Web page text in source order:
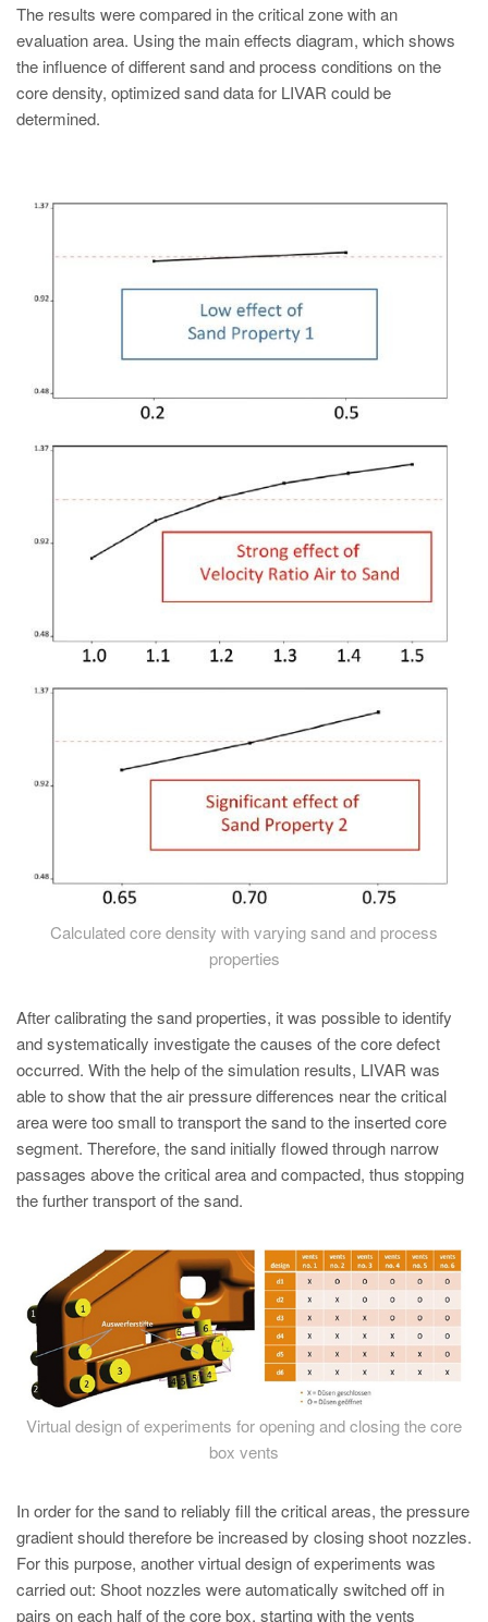
The results were compared in the critical zone with an
evaluation area. Using the main effects diagram, which shows
the influence of different sand and process conditions on the
core density, optimized sand data for LIVAR could be
determined.
Calculated core density with varying sand and process
properties
After calibrating the sand properties, it was possible to identify
and systematically investigate the causes of the core defect
occurred. With the help of the simulation results, LIVAR was
able to show that the air pressure differences near the critical
area were too small to transport the sand to the inserted core
segment. Therefore, the sand initially flowed through narrow
passages above the critical area and compacted, thus stopping
the further transport of the sand.
Virtual design of experiments for opening and closing the core
box vents
In order for the sand to reliably fill the critical areas, the pressure
gradient should therefore be increased by closing shoot nozzles.
For this purpose, another virtual design of experiments was
carried out: Shoot nozzles were automatically switched off in
pairs on each half of the core box, starting with the vents